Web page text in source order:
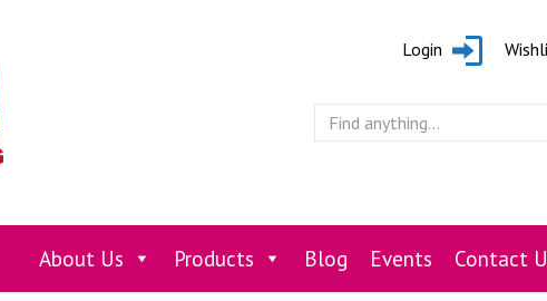
Login
About Us Products Blog Events Contact